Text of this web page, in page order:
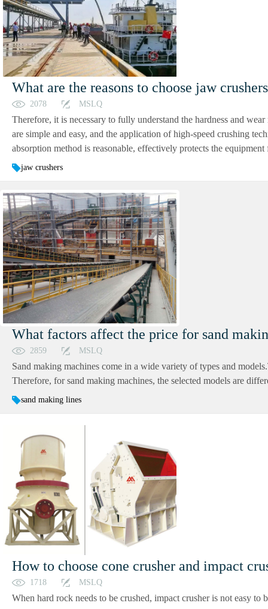
What are the reasons to choose jaw
2078 MSLQ
Therefore, it is necessary to fully understand the hardness and
are simple and easy, and the application of high-speed crushing
absorption method is reasonable, effectively protects the
jaw crushers
What factors affect the price for sand
2859 MSLQ
Sand making machines come in a wide variety of types and
Therefore, for sand making machines, the selected models are
sand making lines
How to choose cone crusher and impact
1718 MSLQ
When hard rock needs to be crushed, impact crusher is not easy